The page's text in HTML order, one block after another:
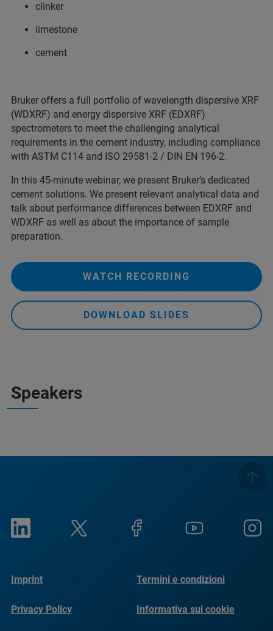
clinker
limestone
cement
Bruker offers a full portfolio of wavelength dispersive XRF
(WDXRF) and energy dispersive XRF (EDXRF)
spectrometers to meet the challenging analytical
requirements in the cement industry, including compliance
with ASTM C114 and ISO 29581-2 / DIN EN 196-2.
In this 45-minute webinar, we present Bruker’s dedicated
cement solutions. We present relevant analytical data and
talk about performance differences between EDXRF and
WDXRF as well as about the importance of sample
preparation.
WATCH RECORDING
DOWNLOAD SLIDES
Speakers
Imprint Termini e condizioni
Privacy Policy Informativa sui cookie